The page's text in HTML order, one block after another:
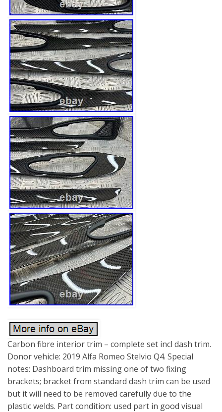
Carbon fibre interior trim – complete set incl dash trim.
Donor vehicle: 2019 Alfa Romeo Stelvio Q4. Special
notes: Dashboard trim missing one of two fixing
brackets; bracket from standard dash trim can be used
but it will need to be removed carefully due to the
plastic welds. Part condition: used part in good visual